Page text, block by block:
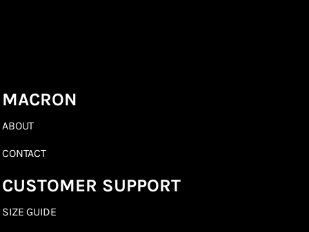
MACRON
ABOUT
CONTACT
CUSTOMER SUPPORT
SIZE GUIDE